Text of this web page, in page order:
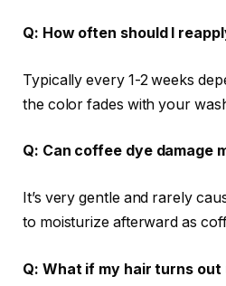
Q: How often should I
Typically every 1-2 weeks
the color fades with your
Q: Can coffee dye damage
It’s very gentle and rarely
to moisturize afterward as
Q: What if my hair turns out